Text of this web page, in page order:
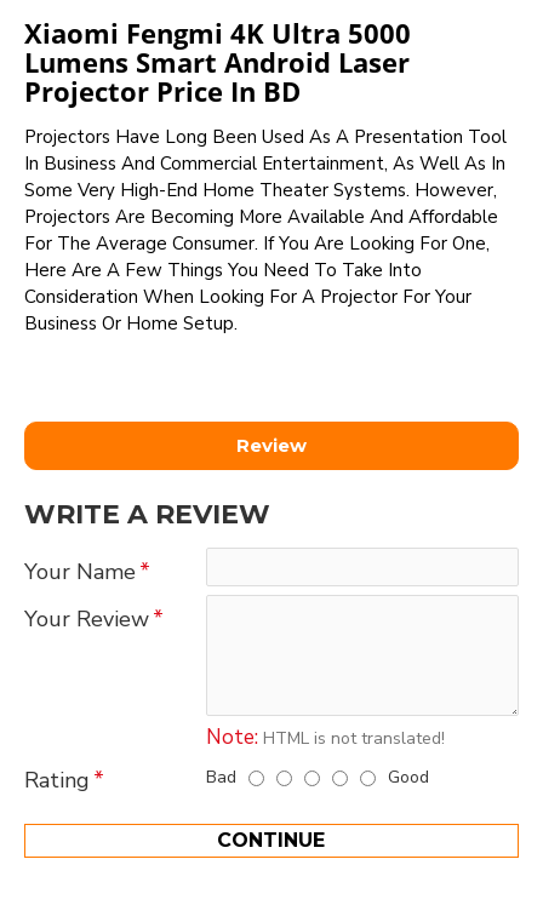
Xiaomi Fengmi 4K Ultra 5000
Lumens Smart Android Laser
Projector Price In BD
Projectors Have Long Been Used As A Presentation Tool
In Business And Commercial Entertainment, As Well As In
Some Very High-End Home Theater Systems. However,
Projectors Are Becoming More Available And Affordable
For The Average Consumer. If You Are Looking For One,
Here Are A Few Things You Need To Take Into
Consideration When Looking For A Projector For Your
Business Or Home Setup.
Review
WRITE A REVIEW
Your Name
Your Review
Note: HTML is not translated!
Rating Bad Good
CONTINUE